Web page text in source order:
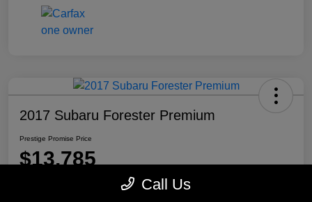
2017 Subaru Forester Premium
Prestige Promise Price
$13,785
Call Us